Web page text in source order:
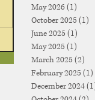
May 2026(1)
October 2025 (1)
June 2025 (1)
May 2025 (1)
March 2025 (2)
February 2025 (1)
December 2024